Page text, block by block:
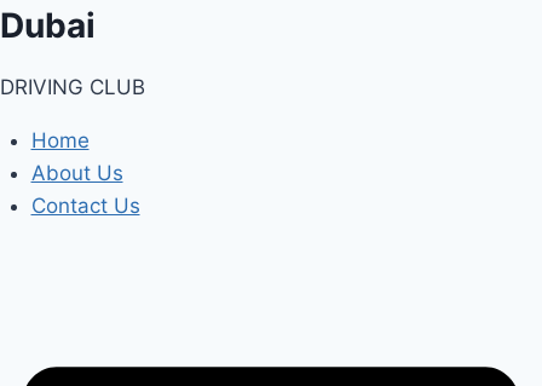
Skip
content
Dubai
DRIVING CLUB
Home
About Us
Contact Us